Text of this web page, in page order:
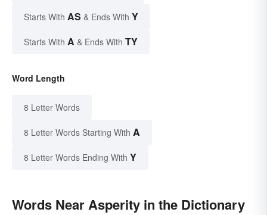
Starts With AS & Ends With Y
Starts With A & Ends With TY
Word Length
8 Letter Words
8 Letter Words Starting With A
8 Letter Words Ending With Y
Words Near Asperity in the Dictionary